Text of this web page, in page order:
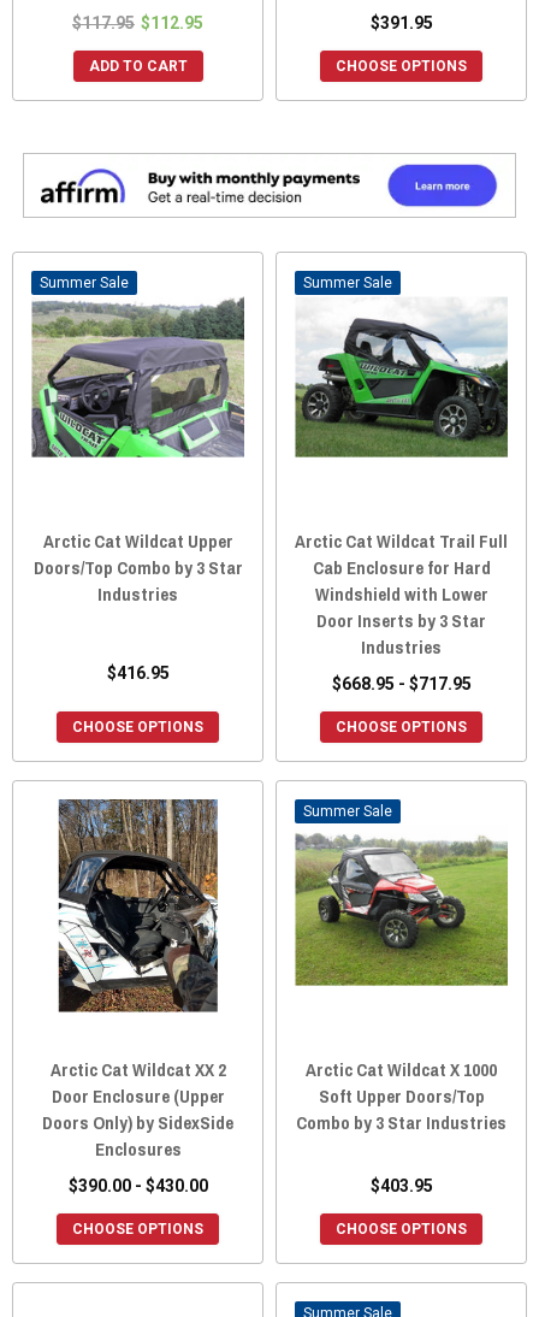
$117.95 $112.95
ADD TO CART
$391.95
CHOOSE OPTIONS
Sale
Arctic Cat Wildcat Upper
Doors/Top Combo by 3 Star
Industries
$416.95
CHOOSE OPTIONS
Sale
Arctic Cat Wildcat Trail Full
Cab Enclosure for Hard
Windshield with Lower
Door Inserts by 3 Star
Industries
$668.95 - $717.95
CHOOSE OPTIONS
Arctic Cat Wildcat XX 2
Door Enclosure (Upper
Doors Only) by SidexSide
Enclosures
$390.00 - $430.00
CHOOSE OPTIONS
Sale
Arctic Cat Wildcat X 1000
Soft Upper Doors/Top
Combo by 3 Star Industries
$403.95
CHOOSE OPTIONS
Sale